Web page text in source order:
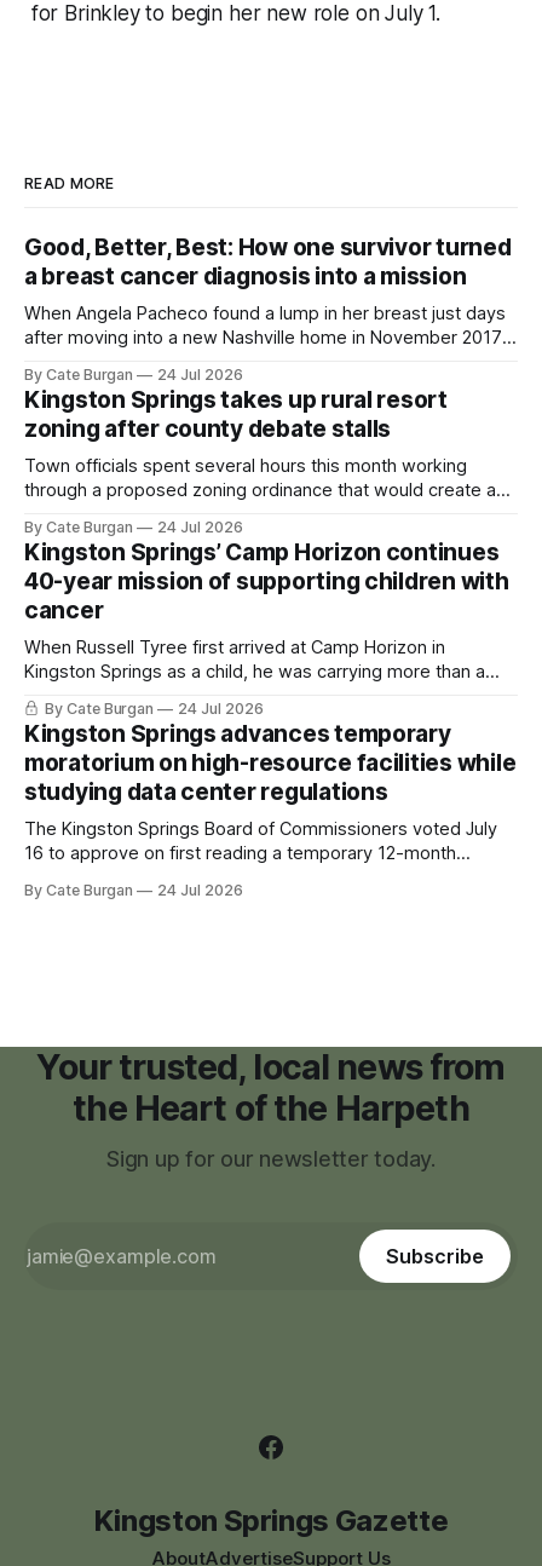
for Brinkley to begin her new role on July 1.
READ MORE
Good, Better, Best: How one survivor turned
a breast cancer diagnosis into a mission
When Angela Pacheco found a lump in her breast just days
after moving into a new Nashville home in November 2017,
By Cate Burgan 24 Jul 2026
Kingston Springs takes up rural resort
zoning after county debate stalls
Town officials spent several hours this month working
through a proposed zoning ordinance that would create a
By Cate Burgan 24 Jul 2026
Kingston Springs’ Camp Horizon continues
40-year mission of supporting children with
cancer
When Russell Tyree first arrived at Camp Horizon in
Kingston Springs as a child, he was carrying more than a
sleeping bag and a suitcase. He was a cancer survivor still
recovering from the treatments that had reshaped his
childhood.
By Cate Burgan 24 Jul 2026
Kingston Springs advances temporary
moratorium on high-resource facilities while
studying data center regulations
The Kingston Springs Board of Commissioners voted July
16 to approve on first reading a temporary 12-month
facilities," giving town officials time to develop permanent
By Cate Burgan 24 Jul 2026
Your trusted, local news from
the Heart of the Harpeth
Sign up for our newsletter today.
Subscribe
Kingston Springs Gazette
AboutAdvertiseSupport Us